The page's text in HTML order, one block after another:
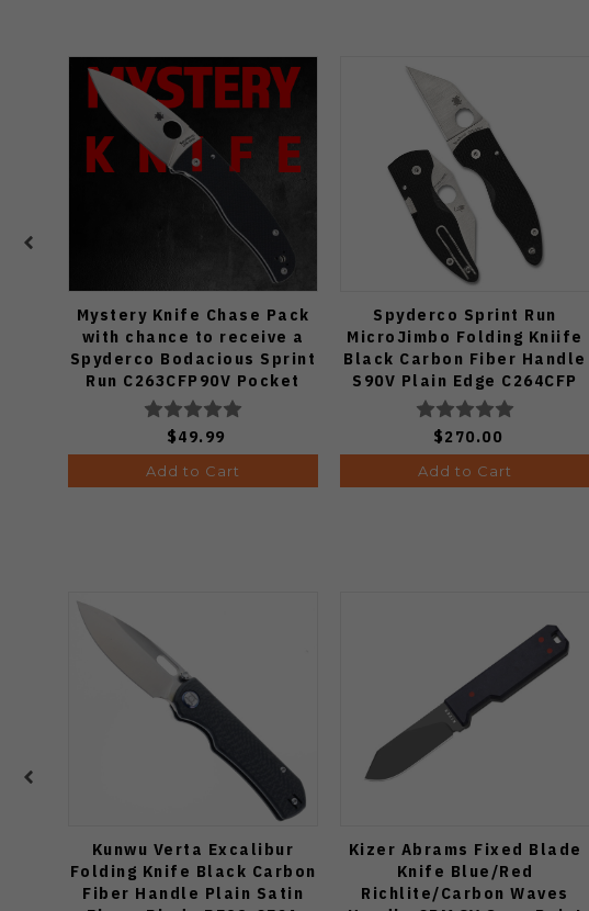
Mystery Knife Chase Pack
with chance to receive a
Spyderco Bodacious Sprint
Run C263CFP90V Pocket
Knife (Odds 1:50)
$49.99
Add to Cart
Spyderco Sprint Run
MicroJimbo Folding Kniife
Black Carbon Fiber Handle
S90V Plain Edge C264CFP
$270.00
Add to Cart
Kunwu Verta Excalibur
Folding Knife Black Carbon
Fiber Handle Plain Satin
Kizer Abrams Fixed Blade
Knife Blue/Red
Richlite/Carbon Waves